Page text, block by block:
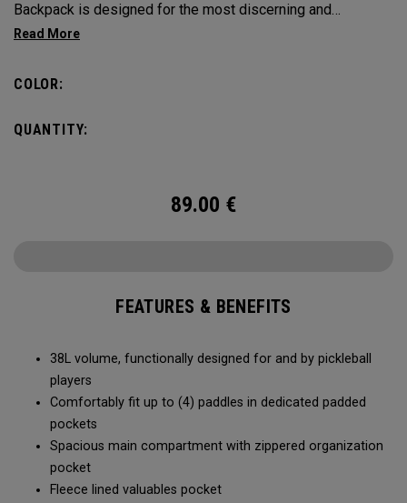
Backpack is designed for the most discerning and
demanding pickleball players. This spacious and versatile
compartment and plenty of room for all your tournament
COLOR:
QUANTITY:
89.00 €
FEATURES & BENEFITS
38L volume, functionally designed for and by pickleball
players
Comfortably fit up to (4) paddles in dedicated padded
pockets
Spacious main compartment with zippered organization
pocket
Fleece lined valuables pocket